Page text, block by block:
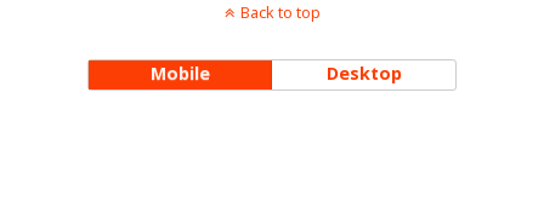
Back to top
Mobile Desktop